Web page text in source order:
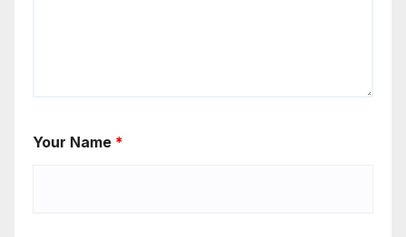
Your Name *